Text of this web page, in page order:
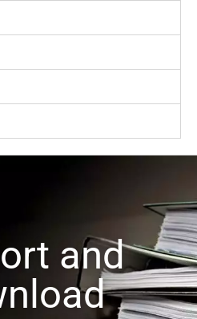
and